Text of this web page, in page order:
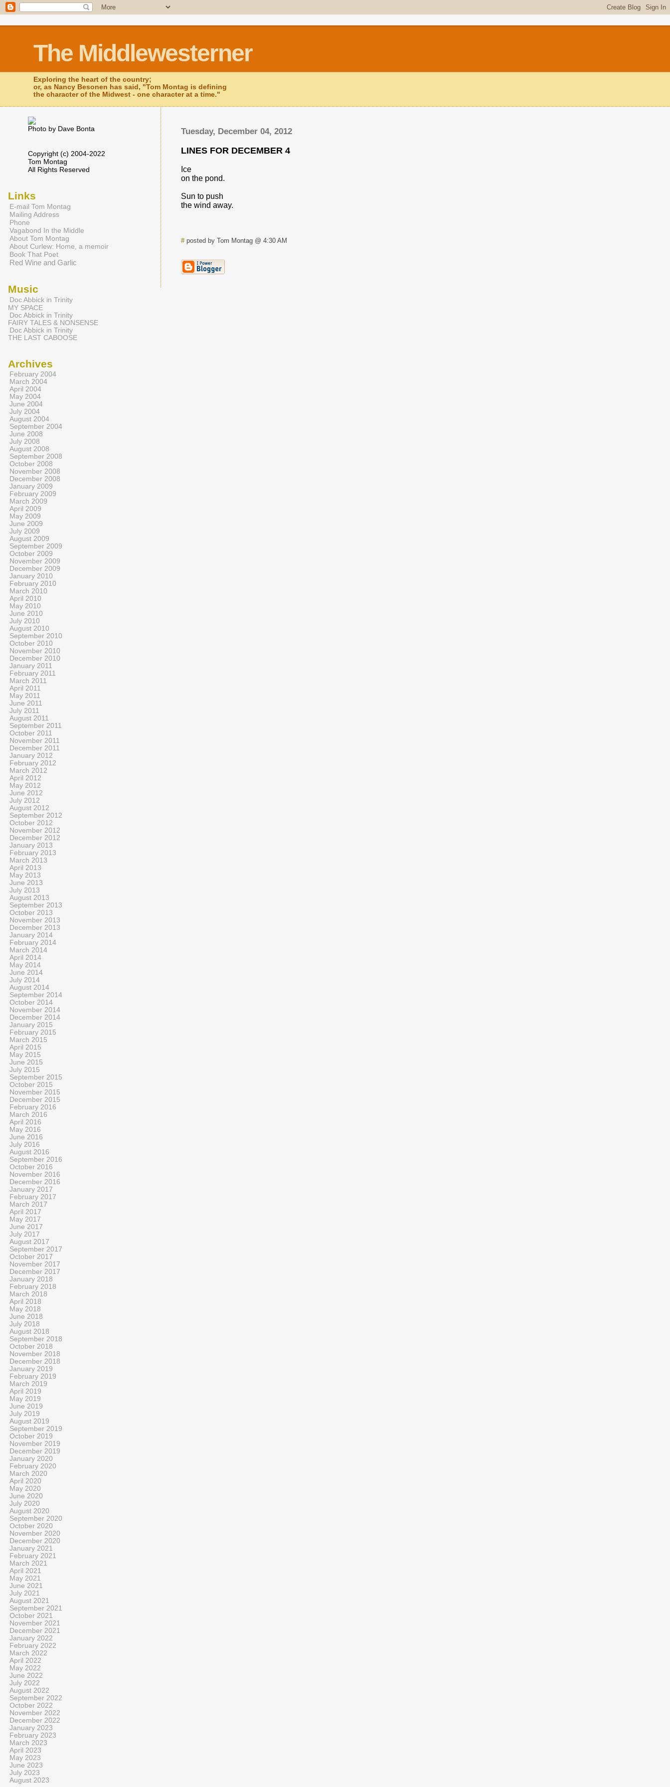
The Middlewesterner
Exploring the heart of the country;
or, as Nancy Besonen has said, "Tom Montag is defining
the character of the Midwest - one character at a time."
Tuesday, December 04, 2012
LINES FOR DECEMBER 4
Ice
on the pond.
Sun to push
the wind away.
#posted by Tom Montag @ 4:30 AM
Photo by Dave Bonta
Copyright (c) 2004-2022
Tom Montag
All Rights Reserved
Links
E-mail Tom Montag
Mailing Address
Phone
Vagabond In the Middle
About Tom Montag
About Curlew: Home, a memoir
Book That Poet
Red Wine and Garlic
Music
Doc Abbick in Trinity
MY SPACE
Doc Abbick in Trinity
FAIRY TALES & NONSENSE
Doc Abbick in Trinity
THE LAST CABOOSE
Archives
February 2004
March 2004
April 2004
May 2004
June 2004
July 2004
August 2004
September 2004
June 2008
July 2008
August 2008
September 2008
October 2008
November 2008
December 2008
January 2009
February 2009
March 2009
April 2009
May 2009
June 2009
July 2009
August 2009
September 2009
October 2009
November 2009
December 2009
January 2010
February 2010
March 2010
April 2010
May 2010
June 2010
July 2010
August 2010
September 2010
October 2010
November 2010
December 2010
January 2011
February 2011
March 2011
April 2011
May 2011
June 2011
July 2011
August 2011
September 2011
October 2011
November 2011
December 2011
January 2012
February 2012
March 2012
April 2012
May 2012
June 2012
July 2012
August 2012
September 2012
October 2012
November 2012
December 2012
January 2013
February 2013
March 2013
April 2013
May 2013
June 2013
July 2013
August 2013
September 2013
October 2013
November 2013
December 2013
January 2014
February 2014
March 2014
April 2014
May 2014
June 2014
July 2014
August 2014
September 2014
October 2014
November 2014
December 2014
January 2015
February 2015
March 2015
April 2015
May 2015
June 2015
July 2015
September 2015
October 2015
November 2015
December 2015
February 2016
March 2016
April 2016
May 2016
June 2016
July 2016
August 2016
September 2016
October 2016
November 2016
December 2016
January 2017
February 2017
March 2017
April 2017
May 2017
June 2017
July 2017
August 2017
September 2017
October 2017
November 2017
December 2017
January 2018
February 2018
March 2018
April 2018
May 2018
June 2018
July 2018
August 2018
September 2018
October 2018
November 2018
December 2018
January 2019
February 2019
March 2019
April 2019
May 2019
June 2019
July 2019
August 2019
September 2019
October 2019
November 2019
December 2019
January 2020
February 2020
March 2020
April 2020
May 2020
June 2020
July 2020
August 2020
September 2020
October 2020
November 2020
December 2020
January 2021
February 2021
March 2021
April 2021
May 2021
June 2021
July 2021
August 2021
September 2021
October 2021
November 2021
December 2021
January 2022
February 2022
March 2022
April 2022
May 2022
June 2022
July 2022
August 2022
September 2022
October 2022
November 2022
December 2022
January 2023
February 2023
March 2023
April 2023
May 2023
June 2023
July 2023
August 2023